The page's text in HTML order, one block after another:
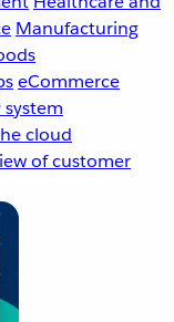
Manufacturing
eCommerce
system
cloud
of customer